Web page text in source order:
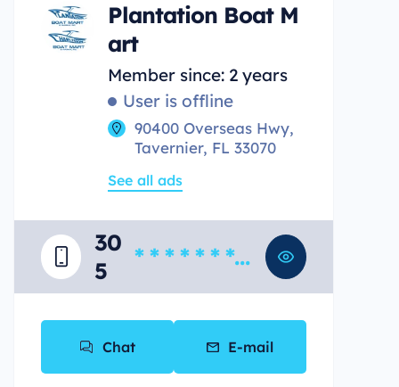
Plantation Boat M
art
Member since: 2 years
User is offline
90400 Overseas Hwy,
Tavernier, FL 33070
See all ads
30
5
* * * * * * * *
Chat E-mail